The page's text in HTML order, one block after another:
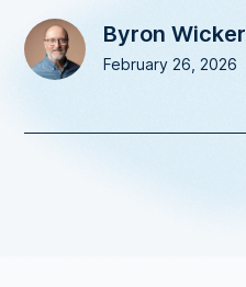
Byron Wicker
February 26, 2026